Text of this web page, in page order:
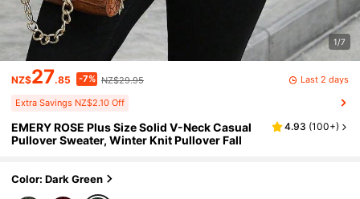
1/7
NZ$27.85 -7% NZ$29.95 Last 2 days
Extra Savings NZ$2.10 Off
EMERY ROSE Plus Size Solid V-Neck Casual
Pullover Sweater, Winter Knit Pullover Fall
4.93 (100+)
Color: Dark Green